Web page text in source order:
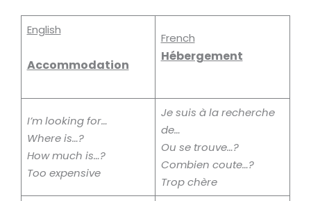
English
Accommodation
French
Hébergement
I’m looking for…
Where is…?
How much is…?
Too expensive
Jesuis à la recherche
de…
Ou se trouve…?
Combien coute…?
Trop chère